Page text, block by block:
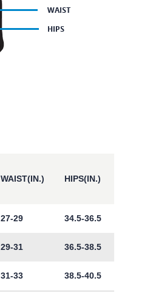
WAIST(IN.) HIPS(IN.)
27-29 34.5-36.5
29-31 36.5-38.5
31-33 38.5-40.5